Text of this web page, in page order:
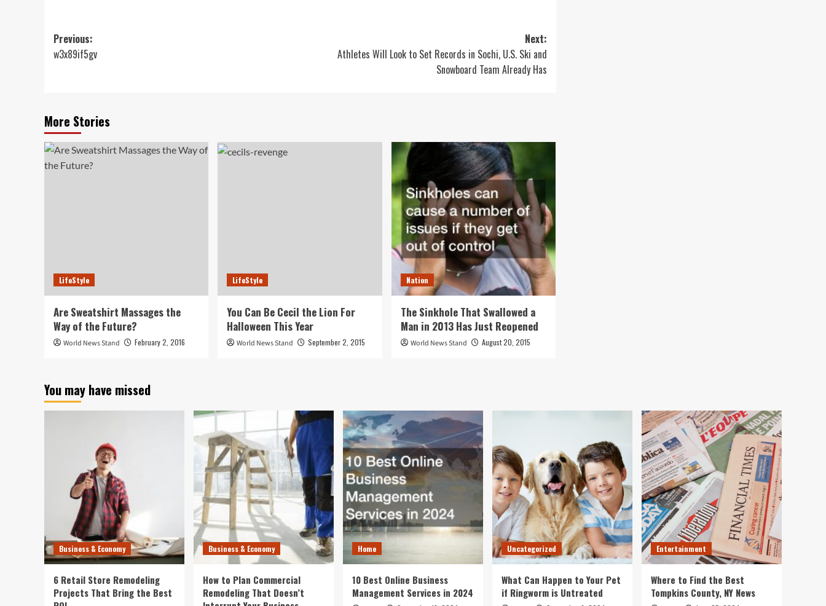
Post
navigation
Previous:
w3x89if5gv
Next:
Athletes Will Look to Set Records in Sochi, U.S. Ski and
Snowboard Team Already Has
More Stories
LifeStyle
Are Sweatshirt Massages the
Way of the Future?
World News Stand February 2, 2016
LifeStyle
You Can Be Cecil the Lion For
Halloween This Year
World News Stand September 2, 2015
Nation
The Sinkhole That Swallowed a
Man in 2013 Has Just Reopened
World News Stand August 20, 2015
You may have missed
Business & Economy
6 Retail Store Remodeling
Projects That Bring the Best
Business & Economy
How to Plan Commercial
Remodeling That Doesn’t
Home
10 Best Online Business
Management Services in 2024
Uncategorized
What Can Happen to Your Pet
if Ringworm is Untreated
Entertainment
Where to Find the Best
Tompkins County, NY News